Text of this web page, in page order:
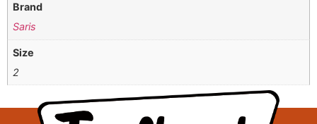
Brand
Saris
Size
2